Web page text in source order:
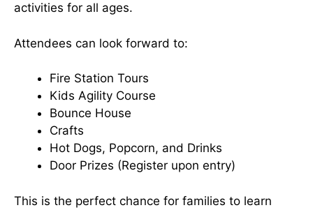
activities for all ages.
Attendees can look forward to:
Fire Station Tours
Kids Agility Course
Bounce House
Crafts
Hot Dogs, Popcorn, and Drinks
Door Prizes (Register upon entry)
This is the perfect chance for families to learn